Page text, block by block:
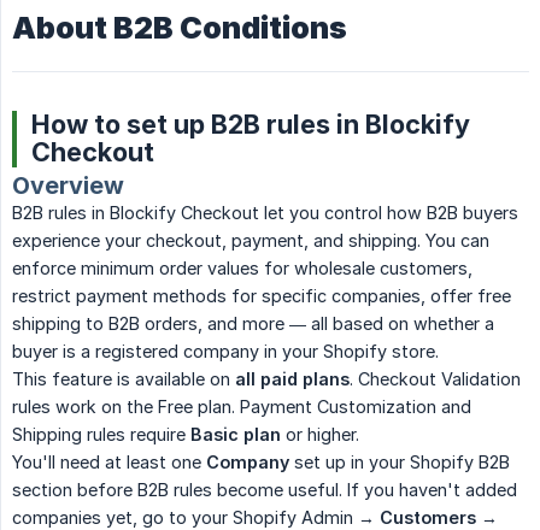
About B2B Conditions
How to set up B2B rules in Blockify
Checkout
Overview
B2B rules in Blockify Checkout let you control how B2B buyers
experience your checkout, payment, and shipping. You can
enforce minimum order values for wholesale customers,
restrict payment methods for specific companies, offer free
shipping to B2B orders, and more — all based on whether a
buyer is a registered company in your Shopify store.
This feature is available on all paid plans. Checkout Validation
rules work on the Free plan. Payment Customization and
Shipping rules require Basic plan or higher.
You'll need at least one Company set up in your Shopify B2B
section before B2B rules become useful. If you haven't added
companies yet, go to your Shopify Admin → Customers →